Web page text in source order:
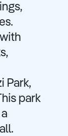
Park,
park